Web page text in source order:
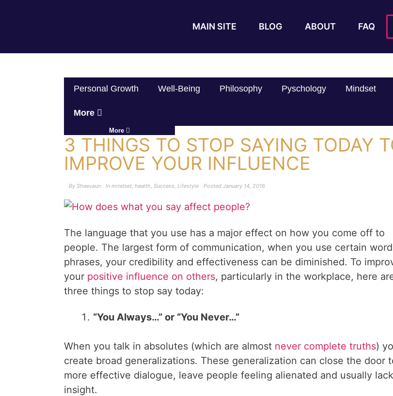
MAIN SITE BLOG ABOUT FAQ
Personal Growth Well-Being Philosophy Pyschology Mindset
More
More
3 THINGS TO STOP SAYING TODAY
IMPROVE YOUR INFLUENCE
By Sheevaun In mindset, health, Success, Lifestyle Posted January 14, 2016
The language that you use has a major effect on how you come off to
people. The largest form of communication, when you use certain
phrases, your credibility and effectiveness can be diminished. To
your positive influence on others, particularly in the workplace, here
three things to stop say today:
“You Always…” or “You Never…”
When you talk in absolutes (which are almost never complete truths)
create broad generalizations. These generalization can close the door
more effective dialogue, leave people feeling alienated and usually lack
insight.